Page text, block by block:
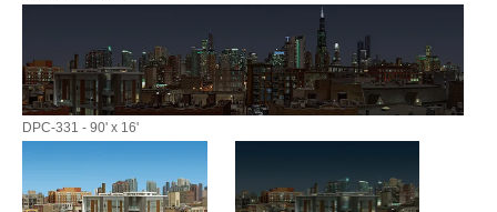
DPC-331 - 90' x 16'